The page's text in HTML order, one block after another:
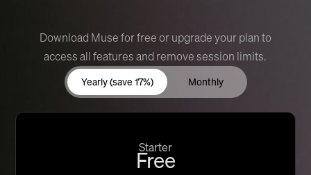
Download Muse for free or upgrade your plan to
access all features and remove session limits.
Yearly (save 17%) Monthly
Starter
Free